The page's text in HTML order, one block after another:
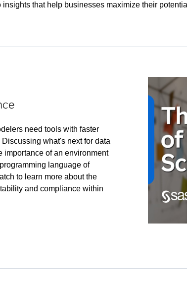
that help businesses maximize their
need tools with faster
what's next for data
importance of an environment
language of
to learn more about the
and compliance within